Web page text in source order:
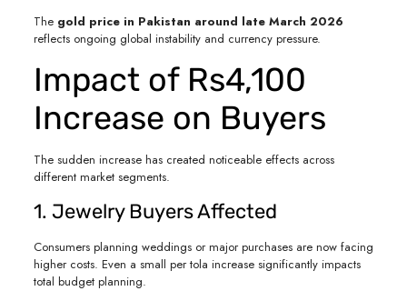
The gold price in Pakistan around late March 2026
reflects ongoing global instability and currency pressure.
Impact of Rs4,100
Increase on Buyers
The sudden increase has created noticeable effects across
different market segments.
1. Jewelry Buyers Affected
Consumers planning weddings or major purchases are now facing
higher costs. Even a small per tola increase significantly impacts
total budget planning.